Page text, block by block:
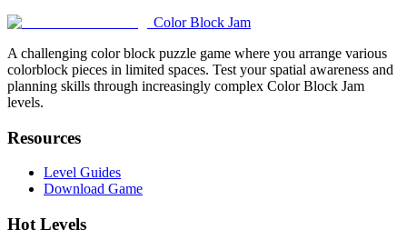
Color Block Jam
A challenging color block puzzle game where you arrange various
colorblock pieces in limited spaces. Test your spatial awareness and
planning skills through increasingly complex Color Block Jam
levels.
Resources
Level Guides
Download Game
Hot Levels